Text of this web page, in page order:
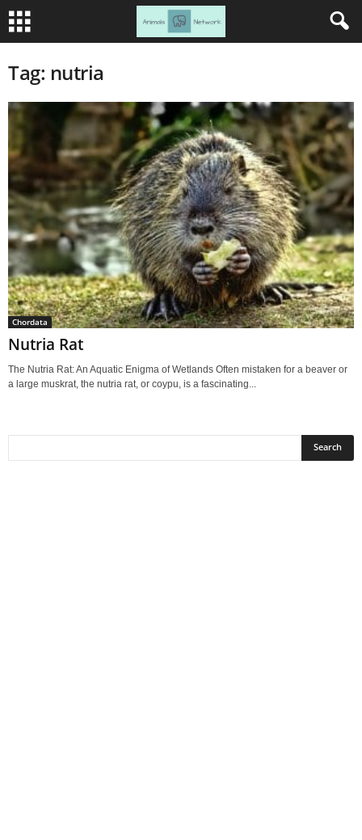
Tag: nutria
Chordata
Nutria Rat
The Nutria Rat: An Aquatic Enigma of Wetlands Often mistaken for a beaver or
a large muskrat, the nutria rat, or coypu, is a fascinating...